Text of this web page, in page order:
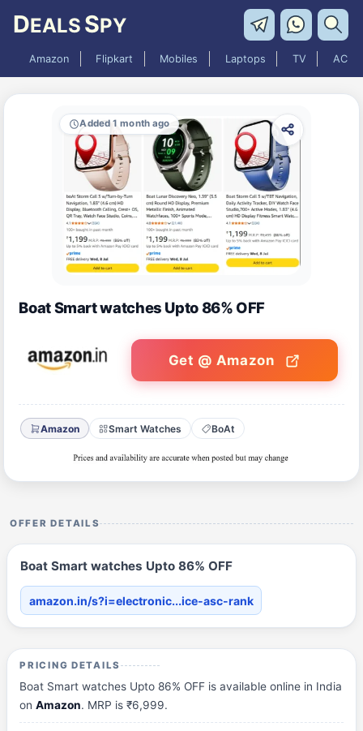
DEALS SPY
Amazon Flipkart Mobiles Laptops TV AC
Added 1 month ago
Boat Smart watches Upto 86% OFF
Get @ Amazon
Amazon Smart Watches BoAt
OFFER DETAILS
Boat Smart watches Upto 86% OFF
amazon.in/s?i=electronic...ice-asc-rank
PRICING DETAILS
Boat Smart watches Upto 86% OFF is available online in India
onAmazon. MRP is ₹6,999.